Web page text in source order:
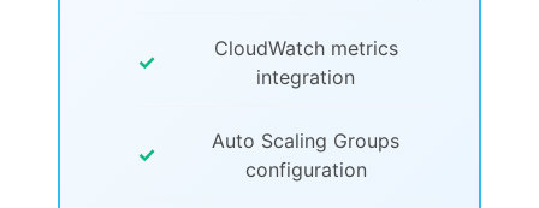
✓
CloudWatch metrics
integration
✓
Auto Scaling Groups
configuration